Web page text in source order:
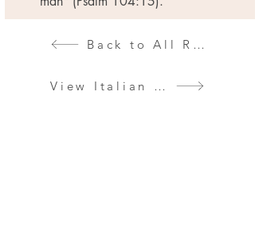
Back to All Regions
View Italian Wines